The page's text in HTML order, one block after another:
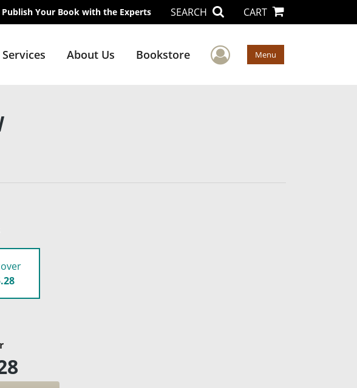
Publish Your Book with the Experts SEARCH CART
About Us Bookstore User Menu
Menu